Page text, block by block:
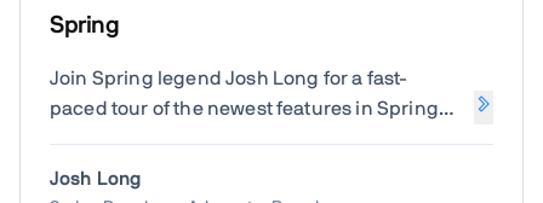
Spring
Join Spring legend Josh Long for a fast-
paced tour of the newest features in Spring
faster, and more reactive Java applications
with the latest Spring innovations straight
Josh Long